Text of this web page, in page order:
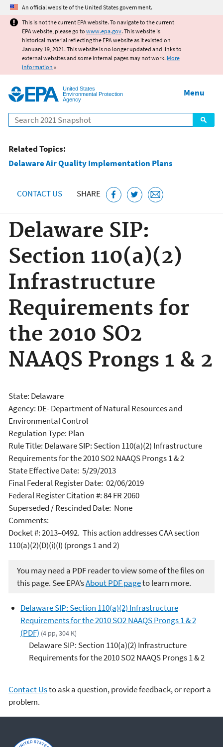
Jump to main content
An official website of the United States government.
This is not the current EPA website. To navigate to the current
EPA website, please go to www.epa.gov. This website is
historical material reflecting the EPA website as it existed on
January 19, 2021. This website is no longer updated and links to
external websites and some internal pages may not work. More
information »
United States
Environmental Protection
Agency
Search
Menu
Related Topics:
Delaware Air Quality Implementation Plans
CONTACT US SHARE
Delaware SIP:
Section 110(a)(2)
Infrastructure
Requirements for
the 2010 SO2
NAAQS Prongs 1 & 2
State: Delaware
Agency: DE- Department of Natural Resources and
Environmental Control
Regulation Type: Plan
Rule Title: Delaware SIP: Section 110(a)(2) Infrastructure
Requirements for the 2010 SO2 NAAQS Prongs 1 & 2
State Effective Date: 5/29/2013
Final Federal Register Date: 02/06/2019
Federal Register Citation #: 84 FR 2060
Superseded / Rescinded Date: None
Comments:
Docket #: 2013–0492. This action addresses CAA section
110(a)(2)(D)(i)(I) (prongs 1 and 2)
You may need a PDF reader to view some of the files on
this page. See EPA’sAbout PDF pageto learn more.
Delaware SIP: Section 110(a)(2) Infrastructure
Requirements for the 2010 SO2 NAAQS Prongs 1 & 2
(PDF) (4 pp, 304 K)
Delaware SIP: Section 110(a)(2) Infrastructure
Requirements for the 2010 SO2 NAAQS Prongs 1 & 2
Contact Usto ask a question, provide feedback, or report a
problem.